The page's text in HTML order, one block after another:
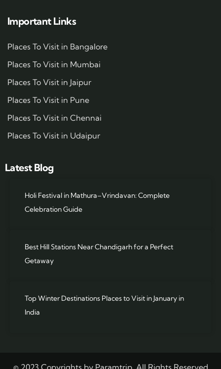
Important Links
Places To Visit in Bangalore
Places To Visit in Mumbai
Places To Visit in Jaipur
Places To Visit in Pune
Places To Visit in Chennai
Places To Visit in Udaipur
Latest Blog
Holi Festival in Mathura–Vrindavan: Complete
Celebration Guide
Best Hill Stations Near Chandigarh for a Perfect
Getaway
Top Winter Destinations Places to Visit in January in
India
© 2023 Copyrights by Paramtrip. All Rights Reserved